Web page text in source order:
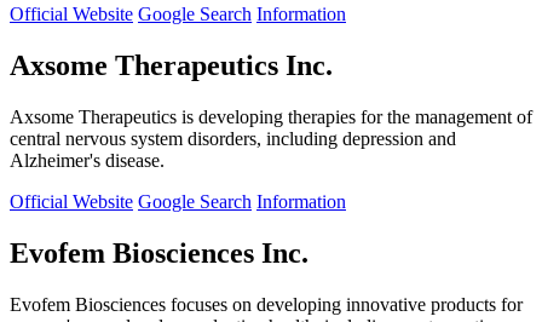
Official Website Google Search Information
Axsome Therapeutics Inc.
Axsome Therapeutics is developing therapies for the management of
central nervous system disorders, including depression and
Alzheimer's disease.
Official Website Google Search Information
Evofem Biosciences Inc.
Evofem Biosciences focuses on developing innovative products for